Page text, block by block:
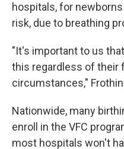
hospitals, for
risk, due to breathing
"It's important to us
this regardless of their
circumstances,"
Nationwide, many
enroll in the VFC
most hospitals won't